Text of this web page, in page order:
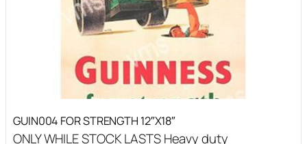
GUIN004 FOR STRENGTH 12″X18″
ONLY WHILE STOCK LASTS Heavy duty